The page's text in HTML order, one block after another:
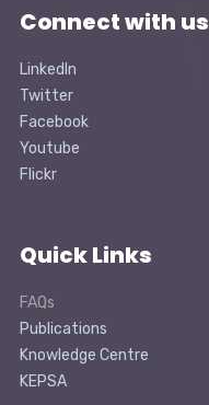
Connect with us
LinkedIn
Twitter
Facebook
Youtube
Flickr
Quick Links
FAQs
Publications
Knowledge Centre
KEPSA